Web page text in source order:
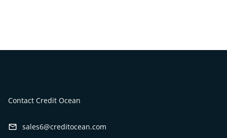
Contact Credit Ocean
sales6@creditocean.com